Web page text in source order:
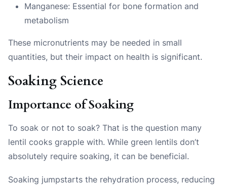
Manganese: Essential for bone formation and
metabolism
These micronutrients may be needed in small
quantities, but their impact on health is significant.
Soaking Science
Importance of Soaking
To soak or not to soak? That is the question many
lentil cooks grapple with. While green lentils don’t
absolutely require soaking, it can be beneficial.
Soaking jumpstarts the rehydration process, reducing